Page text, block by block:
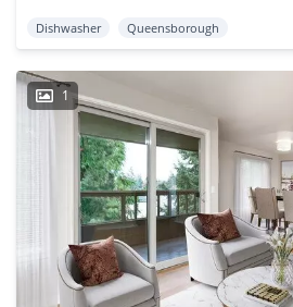
Dishwasher Queensborough
1